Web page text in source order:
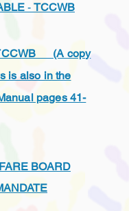
- TCCWB
(A copy
is also in the
pages 41-
BOARD